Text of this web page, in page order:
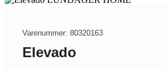
Varenummer: 80320163
Elevado